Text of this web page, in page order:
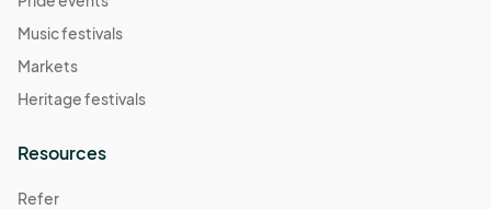
Music festivals
Markets
Heritage festivals
Resources
Refer